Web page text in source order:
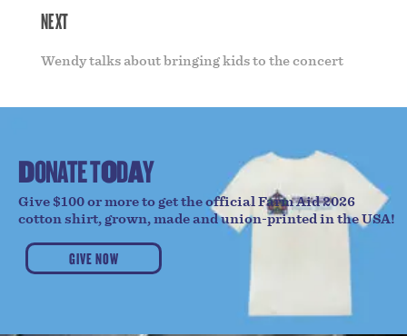
NEXT
Wendy talks about bringing kids to the concert
DONATETODAY
Give $100 or more to get the official Farm Aid 2026
cotton shirt, grown, made and union-printed in the USA!
GIVE NOW